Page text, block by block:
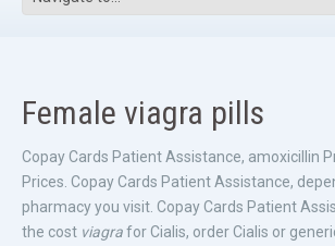
Female viagra pills
Copay Cards Patient Assistance, amoxicillin
Prices. Copay Cards Patient Assistance,
pharmacy you visit. Copay Cards Patient
the cost viagrafor Cialis, order Cialis or